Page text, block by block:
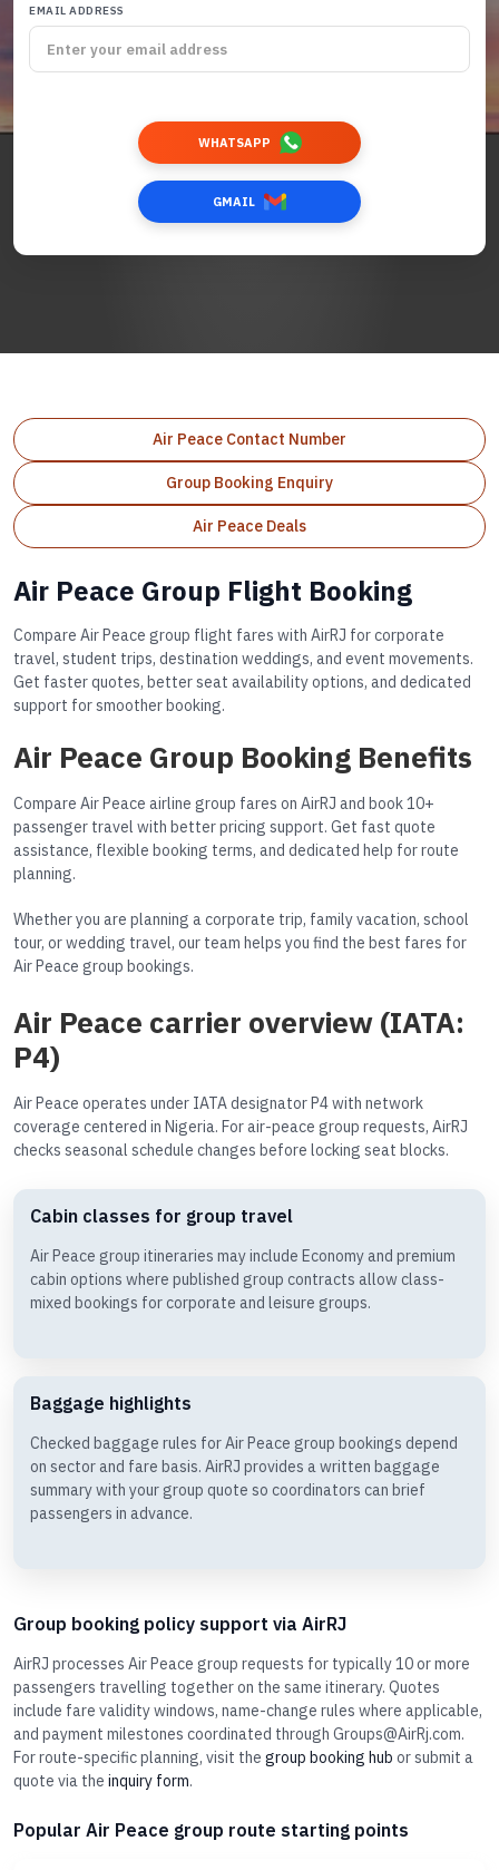
EMAIL ADDRESS
WHATSAPP
GMAIL
Air Peace Contact Number
Group Booking Enquiry
Air Peace Deals
Air Peace Group Flight Booking
Compare Air Peace group flight fares with AirRJ for corporate
travel, student trips, destination weddings, and event movements.
Get faster quotes, better seat availability options, and dedicated
support for smoother booking.
Air Peace Group Booking Benefits
Compare Air Peace airline group fares on AirRJ and book 10+
passenger travel with better pricing support. Get fast quote
assistance, flexible booking terms, and dedicated help for route
planning.
Whether you are planning a corporate trip, family vacation, school
tour, or wedding travel, our team helps you find the best fares for
Air Peace group bookings.
Air Peace carrier overview (IATA:
P4)
Air Peace operates under IATA designator P4 with network
coverage centered in Nigeria. For air-peace group requests, AirRJ
checks seasonal schedule changes before locking seat blocks.
Cabin classes for group travel
Air Peace group itineraries may include Economy and premium
cabin options where published group contracts allow class-
mixed bookings for corporate and leisure groups.
Baggage highlights
Checked baggage rules for Air Peace group bookings depend
on sector and fare basis. AirRJ provides a written baggage
summary with your group quote so coordinators can brief
passengers in advance.
Group booking policy support via AirRJ
AirRJ processes Air Peace group requests for typically 10 or more
passengers travelling together on the same itinerary. Quotes
include fare validity windows, name-change rules where applicable,
and payment milestones coordinated through Groups@AirRj.com.
For route-specific planning, visit the group booking hub or submit a
quote via the inquiry form.
Popular Air Peace group route starting points